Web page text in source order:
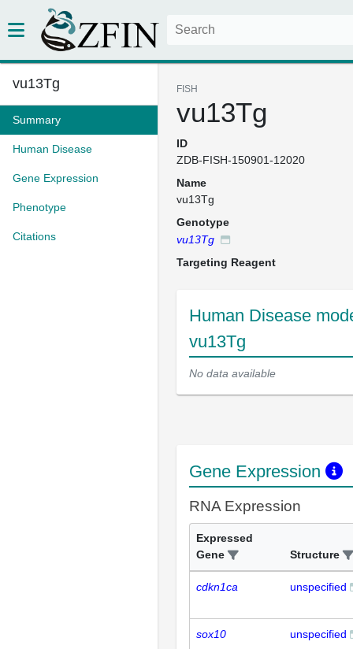
vu13Tg
Summary
Human Disease
Gene Expression
Phenotype
Citations
FISH
vu13Tg
ID
ZDB-FISH-150901-12020
Name
vu13Tg
Genotype
vu13Tg
Targeting Reagent
Human Disease
vu13Tg
No data available
Gene Expression
RNA Expression
Expressed
Gene
Structure
cdkn1ca unspecified
sox10 unspecified